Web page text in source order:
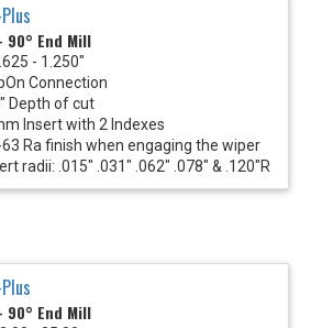
90° End Mill
- 1.250"
Connection
Depth of cut
Insert with 2 Indexes
Ra finish when engaging the wiper
radii: .015" .031" .062" .078" & .120"R
90° End Mill